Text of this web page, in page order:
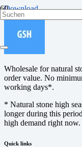
Download
Wholesale for natural
order value. No
working days*.
* Natural stone high
longer during this
high demand right now.
Quick links